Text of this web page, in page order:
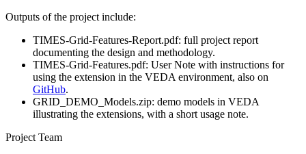
Outputs of the project include:
TIMES-Grid-Features-Report.pdf: full project report
documenting the design and methodology.
TIMES-Grid-Features.pdf: User Note with instructions for
using the extension in the VEDA environment, also on
GitHub.
GRID_DEMO_Models.zip: demo models in VEDA
illustrating the extensions, with a short usage note.
Project Team